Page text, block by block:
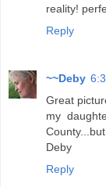
reality!
Reply
~~Deby
Great
my
Deby
Reply